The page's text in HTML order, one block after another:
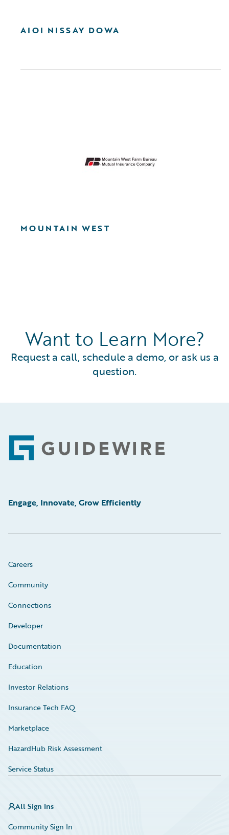
AIOI NISSAY DOWA
MOUNTAIN WEST
Want to Learn More?
Request a call, schedule a demo, or ask us a
question.
Footer
Engage, Innovate, Grow Efficiently
Careers
Community
Connections
Developer
Documentation
Education
Investor Relations
Insurance Tech FAQ
Marketplace
HazardHub Risk Assessment
Service Status
All Sign Ins
Community Sign In